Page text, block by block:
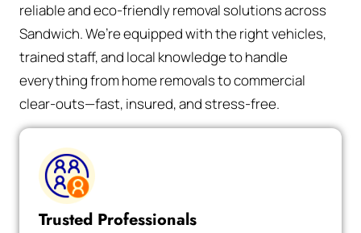
reliable and eco-friendly removal solutions across
Sandwich. We’re equipped with the right vehicles,
trained staff, and local knowledge to handle
everything from home removals to commercial
clear-outs—fast, insured, and stress-free.
Trusted Professionals